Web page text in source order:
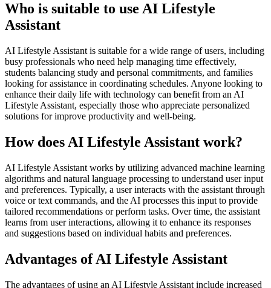
Who is suitable to use AI Lifestyle
Assistant
AI Lifestyle Assistant is suitable for a wide range of users, including
busy professionals who need help managing time effectively,
students balancing study and personal commitments, and families
looking for assistance in coordinating schedules. Anyone looking to
enhance their daily life with technology can benefit from an AI
Lifestyle Assistant, especially those who appreciate personalized
solutions for improve productivity and well-being.
How does AI Lifestyle Assistant work?
AI Lifestyle Assistant works by utilizing advanced machine learning
algorithms and natural language processing to understand user input
and preferences. Typically, a user interacts with the assistant through
voice or text commands, and the AI processes this input to provide
tailored recommendations or perform tasks. Over time, the assistant
learns from user interactions, allowing it to enhance its responses
and suggestions based on individual habits and preferences.
Advantages of AI Lifestyle Assistant
The advantages of using an AI Lifestyle Assistant include increased